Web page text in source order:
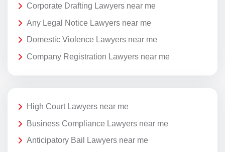
Corporate Drafting Lawyers near me
Any Legal Notice Lawyers near me
Domestic Violence Lawyers near me
Company Registration Lawyers near me
High Court Lawyers near me
Business Compliance Lawyers near me
Anticipatory Bail Lawyers near me